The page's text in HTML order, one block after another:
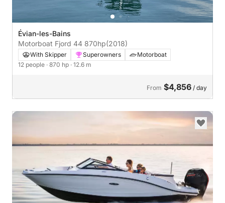
Évian-les-Bains
Motorboat Fjord 44 870hp(2018)
With Skipper Superowners
Motorboat
12 people · 870 hp · 12.6 m
From $4,856 / day